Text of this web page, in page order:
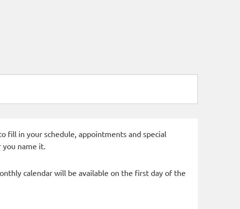
fill in your schedule, appointments and special
you name it.
calendar will be available on the first day of the